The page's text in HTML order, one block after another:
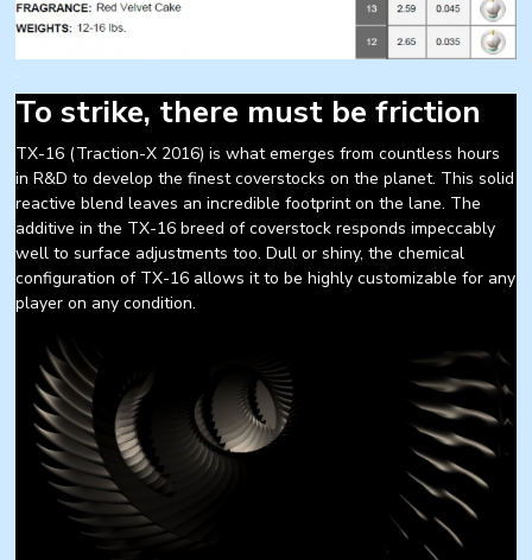
.
To strike, there must be friction
TX-16 (Traction-X 2016) is what emerges from countless hours
in R&D to develop the finest coverstocks on the planet. This solid
reactive blend leaves an incredible footprint on the lane. The
additive in the TX-16 breed of coverstock responds impeccably
well to surface adjustments too. Dull or shiny, the chemical
configuration of TX-16 allows it to be highly customizable for any
player on any condition.